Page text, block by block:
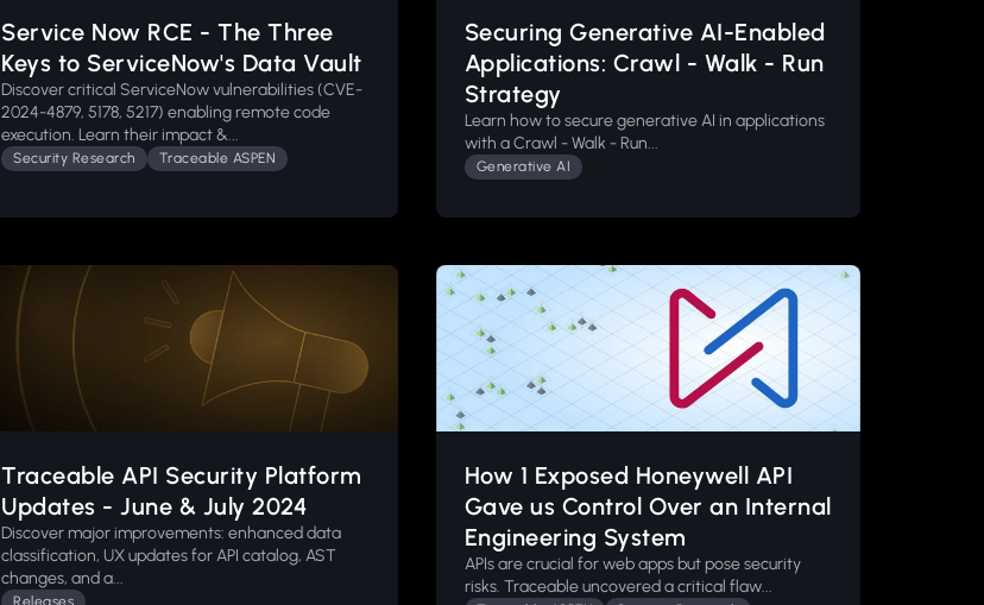
Service Now RCE - The Three
Keys to ServiceNow's Data Vault
Discover critical ServiceNow vulnerabilities (CVE-
2024-4879, 5178, 5217) enabling remote code
execution. Learn their impact &...
Security Research Traceable ASPEN
Securing Generative AI-Enabled
Applications: Crawl - Walk - Run
Strategy
Learn how to secure generative AI in applications
with a Crawl - Walk - Run...
Generative AI
Traceable API Security Platform
Updates - June & July 2024
Discover major improvements: enhanced data
classification, UX updates for API catalog, AST
changes, and a...
Releases
How 1 Exposed Honeywell API
Gave us Control Over an Internal
Engineering System
APIs are crucial for web apps but pose security
risks. Traceable uncovered a critical flaw...